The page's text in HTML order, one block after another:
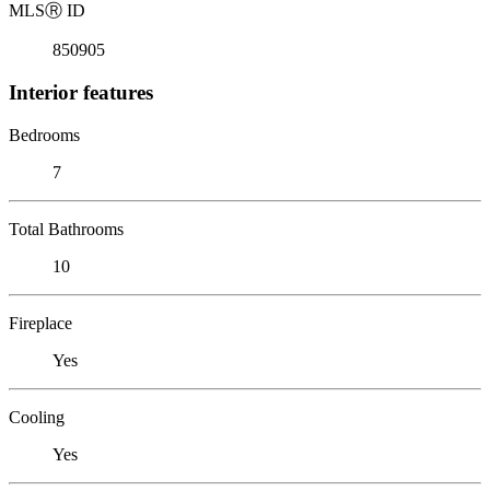
MLSⓇ ID
850905
Interior features
Bedrooms
7
Total Bathrooms
10
Fireplace
Yes
Cooling
Yes